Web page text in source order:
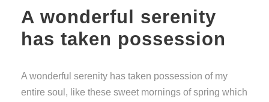
A wonderful serenity
has taken possession
A wonderful serenity has taken possession of my
entire soul, like these sweet mornings of spring which